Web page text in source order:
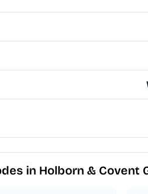
in Holborn & Covent